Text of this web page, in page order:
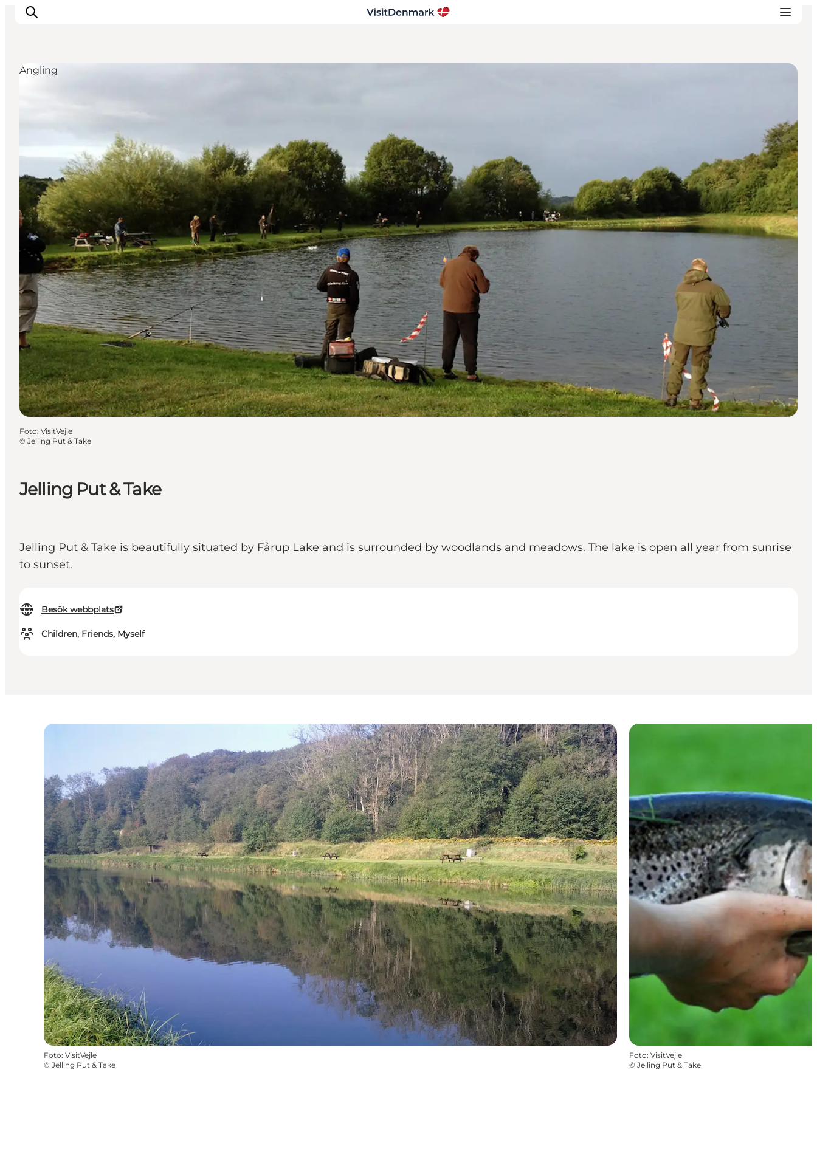
Resmål
Övernatta
Planera resan
Jelling Put & Take
Jelling Put & Take is beautifully situated by Fårup Lake and is surrounded by woodlands and meadows. The lake is open all year from sunrise
to sunset.
Besök webbplats
Children, Friends, Myself
Angling
Foto: VisitVejle
© Jelling Put & Take
Foto: VisitVejle
© Jelling Put & Take
Foto: VisitVejle
© Jelling Put & Take